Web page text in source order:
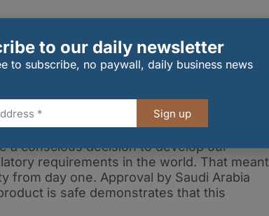
Officer, said the company’s strategy was
a conscious decision to develop our
requirements in the world. That meant
from day one. Approval by Saudi Arabia
is safe demonstrates that this
to our daily newsletter
to subscribe, no paywall, daily business news
Sign up